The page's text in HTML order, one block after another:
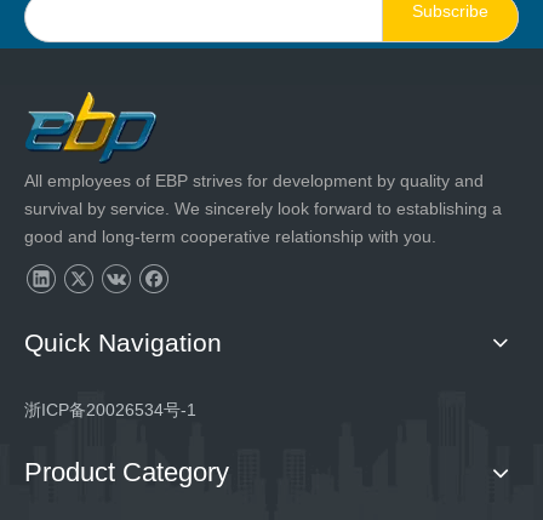
Subscribe
All employees of EBP strives for development by quality and
survival by service. We sincerely look forward to establishing a
good and long-term cooperative relationship with you.
Quick Navigation
浙ICP备20026534号-1
Product Category